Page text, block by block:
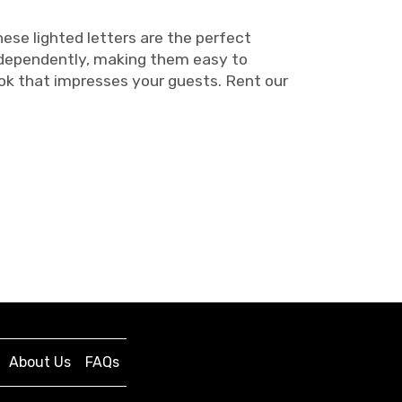
lighted letters are the perfect
making them easy to
that impresses your guests. Rent our
About Us FAQs